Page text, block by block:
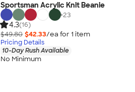
Sportsman Acrylic Knit Beanie
+23
4.3(16)
$49.80 $42.33/ea for 1 item
Pricing Details
10-Day Rush Available
No Minimum